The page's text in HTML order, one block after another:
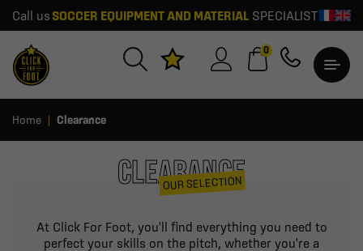
Call us SOCCER EQUIPMENT AND MATERIALSPECIALIST
0
Home Clearance
CLEARANCE
OUR SELECTION
At Click For Foot, you'll find everything you need to
perfect your skills on the pitch, whether you're a